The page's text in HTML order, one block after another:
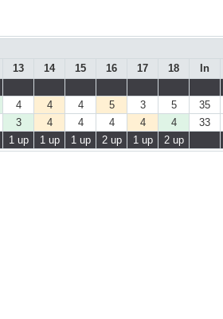
13 14 15 16 17 18 In
4 4 4 5 3 5 35
3 4 4 4 4 4 33
1 up 1 up 1 up 2 up 1 up 2 up